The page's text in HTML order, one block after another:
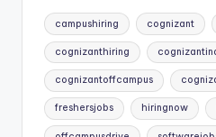
campushiring cognizant
cognizanthiring
cognizantoffcampus
freshersjobs hiringnow